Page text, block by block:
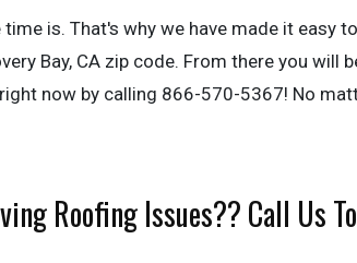
is. That's why we have made it easy
Bay, CA zip code. From there you
now by calling 866-570-5367! No
Roofing Issues?? Call Us